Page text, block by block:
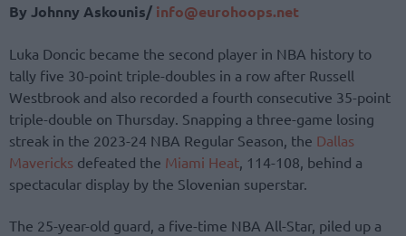
By Johnny Askounis/ info@eurohoops.net
Luka Doncic became the second player in NBA history to
tally five 30-point triple-doubles in a row after Russell
Westbrook and also recorded a fourth consecutive 35-point
triple-double on Thursday. Snapping a three-game losing
streak in the 2023-24 NBA Regular Season, the Dallas
Mavericks defeated the Miami Heat, 114-108, behind a
spectacular display by the Slovenian superstar.
The 25-year-old guard, a five-time NBA All-Star, piled up a